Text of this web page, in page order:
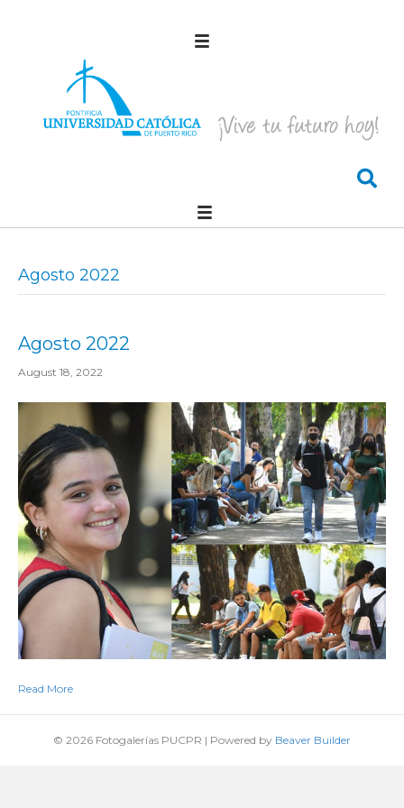
Agosto 2022
Agosto 2022
August 18, 2022
Read More
© 2026 Fotogalerías PUCPR | Powered by Beaver Builder